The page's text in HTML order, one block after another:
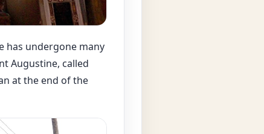
has undergone many
Augustine, called
at the end of the